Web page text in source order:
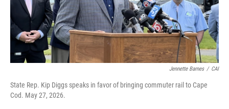
Jennette Barnes / CAI
State Rep. Kip Diggs speaks in favor of bringing commuter rail to Cape
Cod. May 27, 2026.